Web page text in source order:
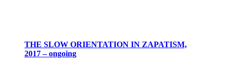
THE SLOW ORIENTATION IN ZAPATISM,
2017 – ongoing